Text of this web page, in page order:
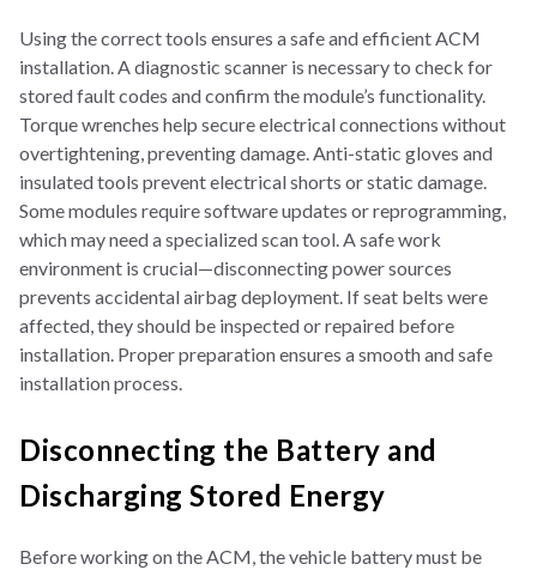
Using the correct tools ensures a safe and efficient ACM
installation. A diagnostic scanner is necessary to check for
stored fault codes and confirm the module’s functionality.
Torque wrenches help secure electrical connections without
overtightening, preventing damage. Anti-static gloves and
insulated tools prevent electrical shorts or static damage.
Some modules require software updates or reprogramming,
which may need a specialized scan tool. A safe work
environment is crucial—disconnecting power sources
prevents accidental airbag deployment. If seat belts were
affected, they should be inspected or repaired before
installation. Proper preparation ensures a smooth and safe
installation process.
Disconnecting the Battery and
Discharging Stored Energy
Before working on the ACM, the vehicle battery must be